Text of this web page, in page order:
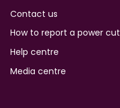
Contact us
How to report a power cut
Help centre
Media centre